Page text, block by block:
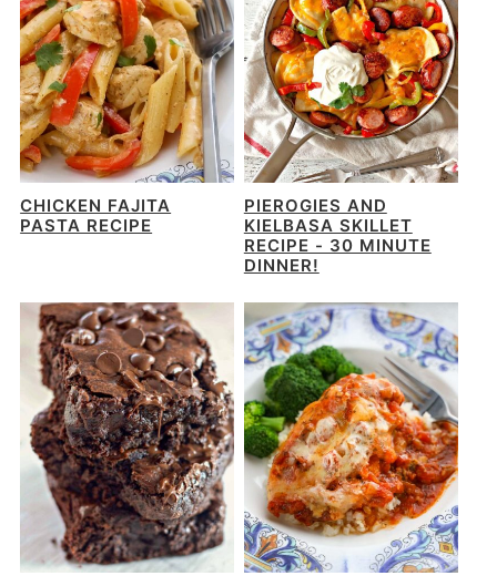
CHICKEN FAJITA
PASTA RECIPE
PIEROGIES AND
KIELBASA SKILLET
RECIPE - 30 MINUTE
DINNER!